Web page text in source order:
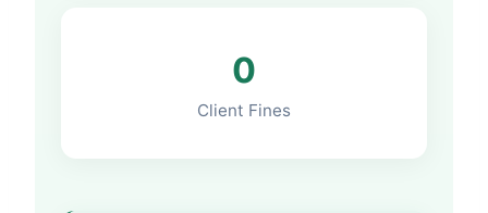
0
Client Fines